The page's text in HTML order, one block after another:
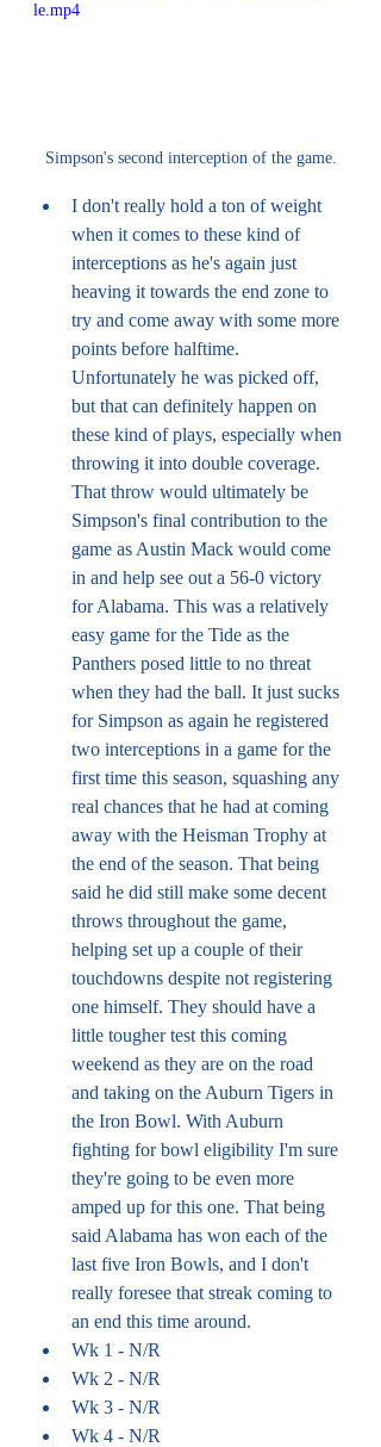
le.mp4
Simpson's second interception of the game.
I don't really hold a ton of weight
when it comes to these kind of
interceptions as he's again just
heaving it towards the end zone to
try and come away with some more
points before halftime.
Unfortunately he was picked off,
but that can definitely happen on
these kind of plays, especially when
throwing it into double coverage.
That throw would ultimately be
Simpson's final contribution to the
game as Austin Mack would come
in and help see out a 56-0 victory
for Alabama. This was a relatively
easy game for the Tide as the
Panthers posed little to no threat
when they had the ball. It just sucks
for Simpson as again he registered
two interceptions in a game for the
first time this season, squashing any
real chances that he had at coming
away with the Heisman Trophy at
the end of the season. That being
said he did still make some decent
throws throughout the game,
helping set up a couple of their
touchdowns despite not registering
one himself. They should have a
little tougher test this coming
weekend as they are on the road
and taking on the Auburn Tigers in
the Iron Bowl. With Auburn
fighting for bowl eligibility I'm sure
they're going to be even more
amped up for this one. That being
said Alabama has won each of the
last five Iron Bowls, and I don't
really foresee that streak coming to
an end this time around.
Wk 1 - N/R
Wk 2 - N/R
Wk 3 - N/R
Wk 4 - N/R